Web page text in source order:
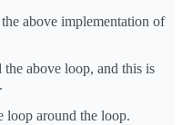
above implementation of
above loop, and this is
loop around the loop.